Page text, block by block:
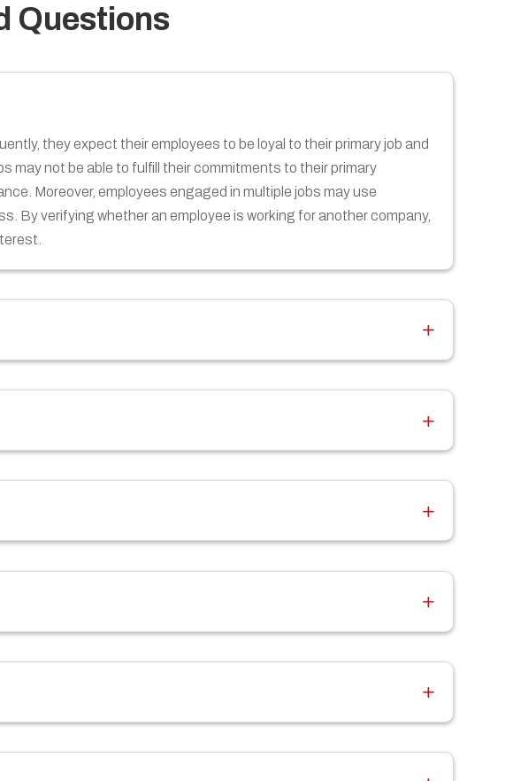
Questions
they expect their employees to be loyal to their primary job and
may not be able to fulfill their commitments to their primary
Moreover, employees engaged in multiple jobs may use
By verifying whether an employee is working for another company,